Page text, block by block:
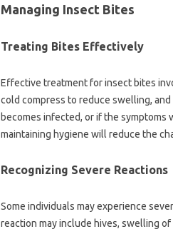
Managing‍ Insect‌ Bites
Treating‍ Bites Effectively
Effective treatment for‍ insect‍ bites
cold‌ compress to‍ reduce‌ swelling,
becomes‌ infected, or if the
maintaining hygiene‍ will reduce‌ the‌
Recognizing Severe Reactions‌
Some individuals‍ may‍ experience‌
reaction may include‍ hives, swelling